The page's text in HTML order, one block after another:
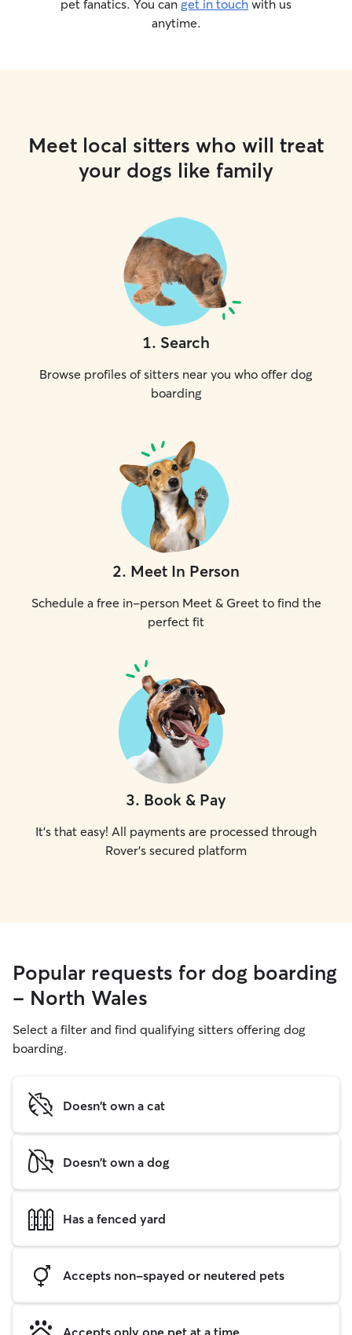
pet fanatics. You can get in touch with us
anytime.
Meet local sitters who will treat
your dogs like family
1. Search
Browse profiles of sitters near you who offer dog
boarding
2. Meet In Person
Schedule a free in-person Meet & Greet to find the
perfect fit
3. Book & Pay
It's that easy! All payments are processed through
Rover's secured platform
Popular requests for dog boarding
- North Wales
Select a filter and find qualifying sitters offering dog
boarding.
Doesn't own a cat
Doesn't own a dog
Has a fenced yard
Accepts non-spayed or neutered pets
Accepts only one pet at a time